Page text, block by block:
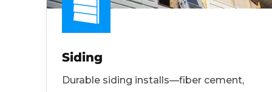
Siding
Durable siding installs—fiber cement,